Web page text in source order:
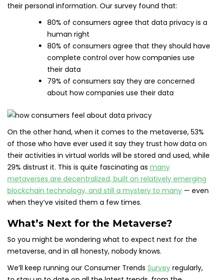
their personal information. Our survey found that:
80% of consumers agree that data privacy is a
human right
80% of consumers agree that they should have
complete control over how companies use
their data
79% of consumers say they are concerned
about how companies use their data
On the other hand, when it comes to the metaverse, 53%
of those who have ever used it say they trust how data on
their activities in virtual worlds will be stored and used, while
29% distrust it. This is quite fascinating as many
metaverses are decentralized, built on relatively emerging
blockchain technology, and still a mystery to many — even
when they’ve visited them a few times.
What’s Next for the Metaverse?
So you might be wondering what to expect next for the
metaverse, and in all honesty, nobody knows.
We’ll keep running our Consumer Trends Survey regularly,